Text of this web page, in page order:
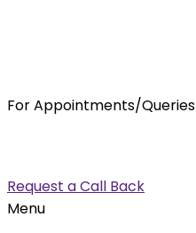
For Appointments/Queries
Request a Call Back
Menu